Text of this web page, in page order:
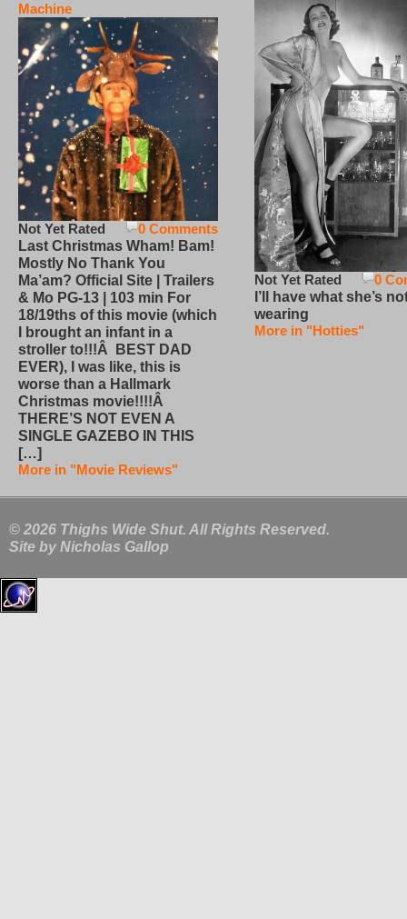
Machine
0 Comments
Not Yet Rated
Last Christmas Wham! Bam!
Mostly No Thank You
Ma’am? Official Site | Trailers
& Mo PG-13 | 103 min For
18/19ths of this movie (which
I brought an infant in a
stroller to!!!Â BEST DAD
EVER), I was like, this is
worse than a Hallmark
Christmas movie!!!!Â
THERE’S NOT EVEN A
SINGLE GAZEBO IN THIS
[…]
More in "Movie Reviews"
0
Not Yet Rated
I’ll have what she’s
wearing
More in "Hotties"
© 2026 Thighs Wide Shut. All Rights Reserved.
Site by Nicholas Gallop